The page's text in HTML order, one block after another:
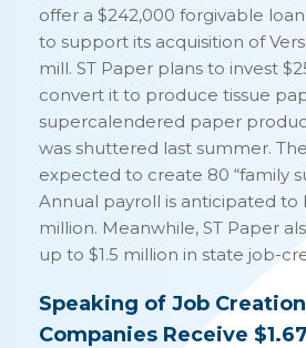
offer a $242,000 forgivable
to support its acquisition of
mill. ST Paper plans to invest
convert it to produce tissue
supercalendered paper
was shuttered last summer.
expected to create 80 “family
Annual payroll is anticipated to
million. Meanwhile, ST Paper
up to $1.5 million in state job-
Speaking of Job
Companies Receive